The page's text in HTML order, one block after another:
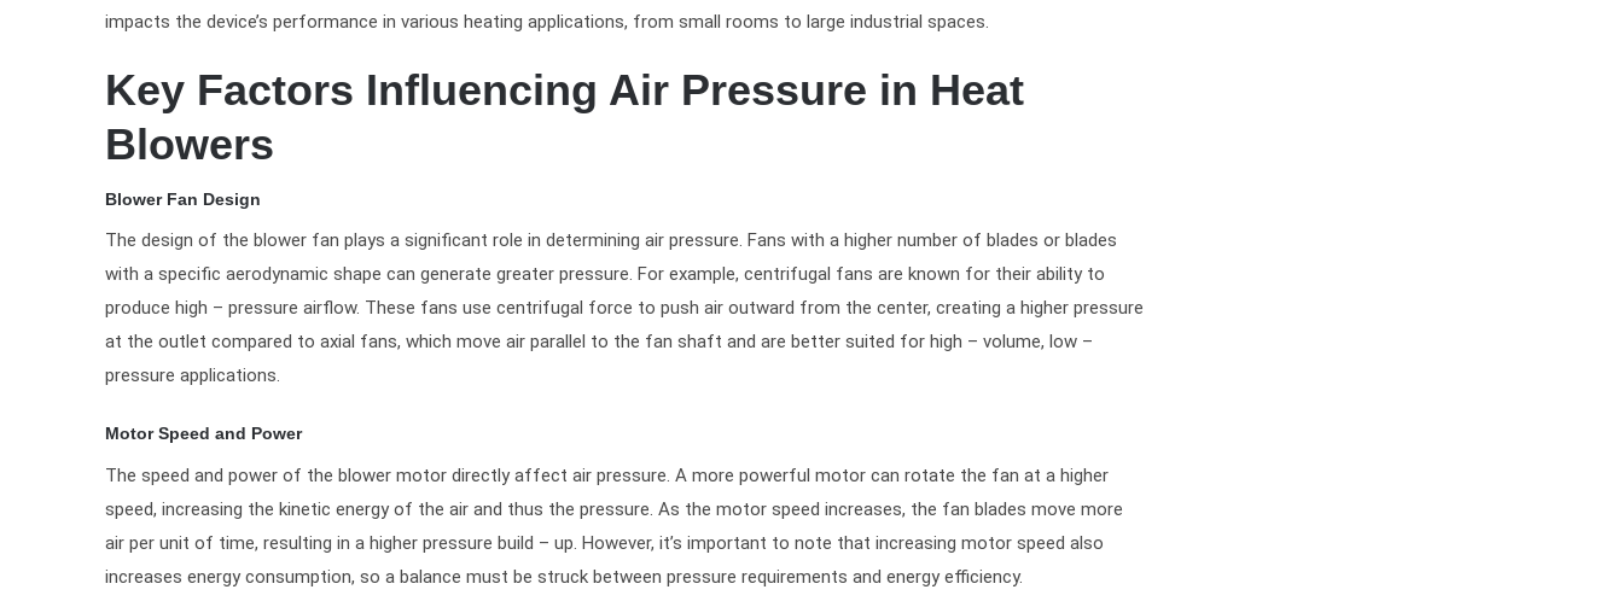
impacts the device’s performance in various heating applications, from small rooms to large industrial spaces.
Key Factors Influencing Air Pressure in Heat
Blowers
Blower Fan Design
The design of the blower fan plays a significant role in determining air pressure. Fans with a higher number of blades or blades
with a specific aerodynamic shape can generate greater pressure. For example, centrifugal fans are known for their ability to
produce high – pressure airflow. These fans use centrifugal force to push air outward from the center, creating a higher pressure
at the outlet compared to axial fans, which move air parallel to the fan shaft and are better suited for high – volume, low –
pressure applications.
Motor Speed and Power
The speed and power of the blower motor directly affect air pressure. A more powerful motor can rotate the fan at a higher
speed, increasing the kinetic energy of the air and thus the pressure. As the motor speed increases, the fan blades move more
air per unit of time, resulting in a higher pressure build – up. However, it’s important to note that increasing motor speed also
increases energy consumption, so a balance must be struck between pressure requirements and energy efficiency.